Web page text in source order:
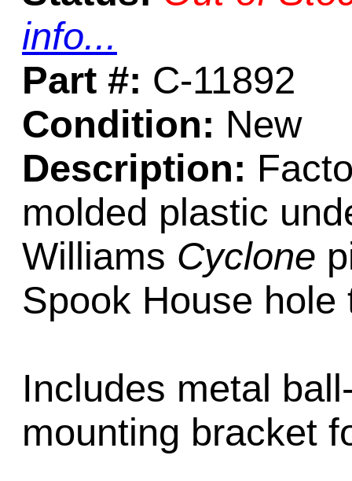
info...
Part #: C-11892
Condition: New
Description:
molded plastic
Williams Cyclone
Spook House hole
Includes metal
mounting bracket